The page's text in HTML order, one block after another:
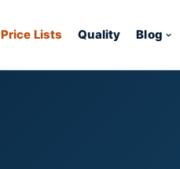
Price Lists Quality Blog